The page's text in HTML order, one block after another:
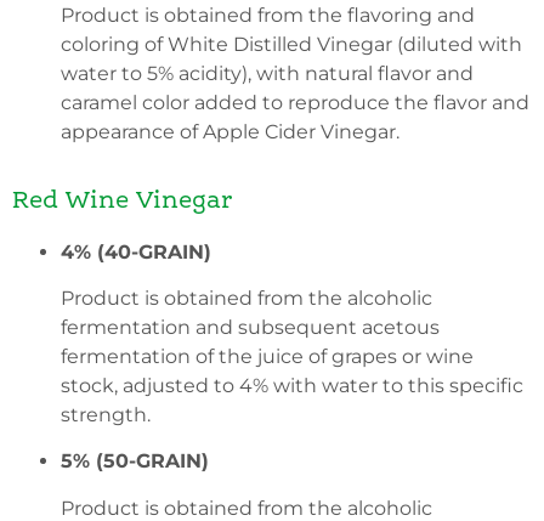
Product is obtained from the flavoring and
coloring of White Distilled Vinegar (diluted with
water to 5% acidity), with natural flavor and
caramel color added to reproduce the flavor and
appearance of Apple Cider Vinegar.
Red Wine Vinegar
4% (40-GRAIN)
Product is obtained from the alcoholic
fermentation and subsequent acetous
fermentation of the juice of grapes or wine
stock, adjusted to 4% with water to this specific
strength.
5% (50-GRAIN)
Product is obtained from the alcoholic